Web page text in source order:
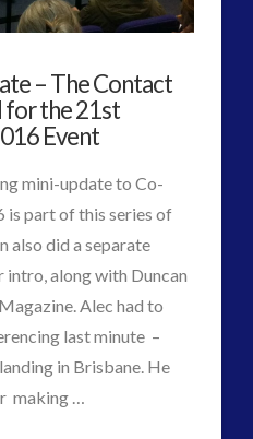
POST
– The Contact
for the 21st
Event
mini-update to Co-
is part of this series of
also did a separate
intro, along with Duncan
Alec had to
last minute –
in Brisbane. He
making …